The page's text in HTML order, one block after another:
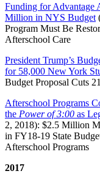
Funding for Advantage
Million in NYS Budget
Program Must Be
Afterschool Care
President Trump’s
for 58,000 New York
Budget Proposal Cuts
Afterschool Programs
the Power of 3:00 as
2, 2018): $2.5 Million
in FY18-19 State
Afterschool Programs
2017